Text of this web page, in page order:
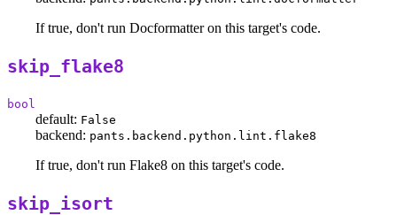
If true, don't run Docformatter on this target's code.
skip_flake8
bool
default: False
backend: pants.backend.python.lint.flake8
If true, don't run Flake8 on this target's code.
skip_isort